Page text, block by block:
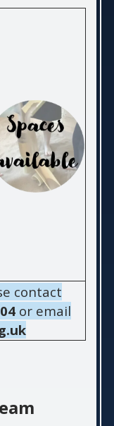
contact
or email